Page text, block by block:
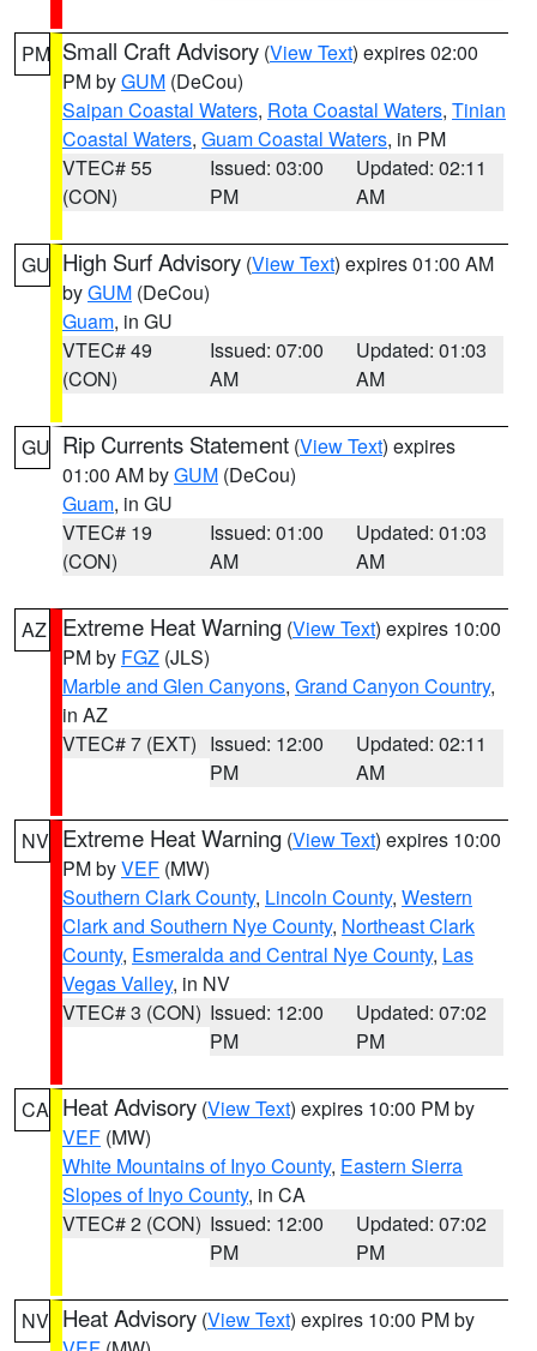
PM Small Craft Advisory (View Text) expires 02:00
PM byGUM (DeCou)
Saipan Coastal Waters, Rota Coastal Waters, Tinian
Coastal Waters, Guam Coastal Waters, in PM
VTEC# 55
(CON)
Issued: 03:00
PM
Updated: 02:11
AM
GU High Surf Advisory (View Text) expires 01:00 AM
byGUM (DeCou)
Guam, in GU
VTEC# 49
(CON)
Issued: 07:00
AM
Updated: 01:03
AM
GU Rip Currents Statement (View Text) expires
01:00 AM byGUM (DeCou)
Guam, in GU
VTEC# 19
(CON)
Issued: 01:00
AM
Updated: 01:03
AM
AZ Extreme Heat Warning (View Text) expires 10:00
PM by FGZ (JLS)
Marble and Glen Canyons, Grand Canyon Country,
in AZ
VTEC# 7 (EXT) Issued: 12:00
PM
Updated: 02:11
AM
NV Extreme Heat Warning (View Text) expires 10:00
PM byVEF (MW)
Southern Clark County, Lincoln County, Western
Clark and Southern Nye County, Northeast Clark
County, Esmeralda and Central Nye County, Las
Vegas Valley, in NV
VTEC# 3 (CON) Issued: 12:00
PM
Updated: 07:02
PM
CA Heat Advisory (View Text) expires 10:00 PM by
VEF (MW)
White Mountains of Inyo County, Eastern Sierra
Slopes of Inyo County, in CA
VTEC# 2 (CON) Issued: 12:00
PM
Updated: 07:02
PM
NV Heat Advisory (View Text) expires 10:00 PM by